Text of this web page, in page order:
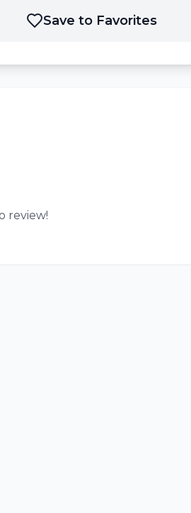
Save to Favorites
review!